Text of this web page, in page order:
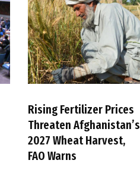
Rising Fertilizer Prices
Threaten Afghanistan’s
2027 Wheat Harvest,
FAO Warns